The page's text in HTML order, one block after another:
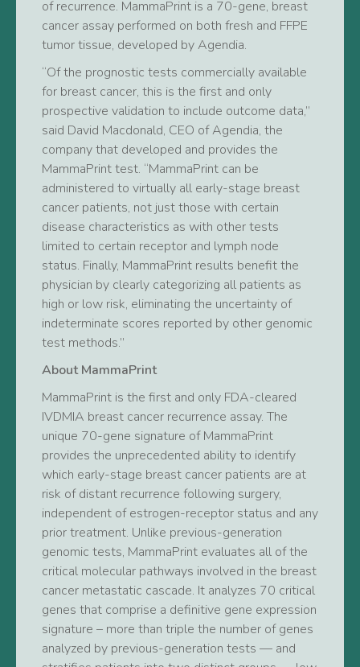
of recurrence. MammaPrint is a 70-gene, breast
cancer assay performed on both fresh and FFPE
tumor tissue, developed by Agendia.
“Of the prognostic tests commercially available
for breast cancer, this is the first and only
prospective validation to include outcome data,”
said David Macdonald, CEO of Agendia, the
company that developed and provides the
MammaPrint test. “MammaPrint can be
administered to virtually all early-stage breast
cancer patients, not just those with certain
disease characteristics as with other tests
limited to certain receptor and lymph node
status. Finally, MammaPrint results benefit the
physician by clearly categorizing all patients as
high or low risk, eliminating the uncertainty of
indeterminate scores reported by other genomic
test methods.”
About MammaPrint
MammaPrint is the first and only FDA-cleared
IVDMIA breast cancer recurrence assay. The
unique 70-gene signature of MammaPrint
provides the unprecedented ability to identify
which early-stage breast cancer patients are at
risk of distant recurrence following surgery,
independent of estrogen-receptor status and any
prior treatment. Unlike previous-generation
genomic tests, MammaPrint evaluates all of the
critical molecular pathways involved in the breast
cancer metastatic cascade. It analyzes 70 critical
genes that comprise a definitive gene expression
signature – more than triple the number of genes
analyzed by previous-generation tests — and